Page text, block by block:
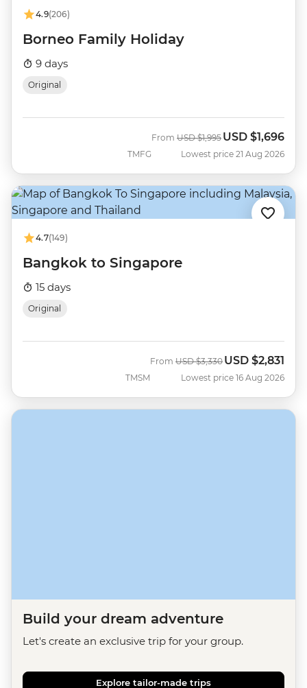
4.9(206)
Borneo Family Holiday
9 days
Original
TMFG
From Was
USD $1,995 Now
USD $1,696
Lowest price 21 Aug 2026
4.7(149)
Bangkok to Singapore
15 days
Original
TMSM
From Was
USD $3,330 Now
USD $2,831
Lowest price 16 Aug 2026
Build your dream adventure
Let's create an exclusive trip for your group.
Explore tailor-made trips